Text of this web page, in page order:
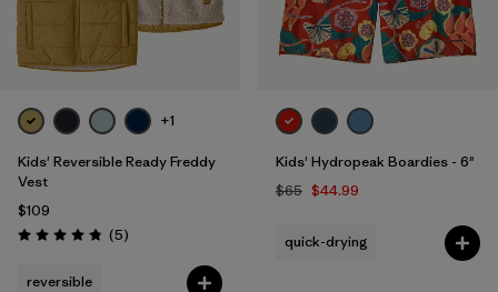
+1
Kids' Reversible Ready Freddy
Vest
$109
Rating: 4.8 / 5 (5Reviews
)
reversible
Kids' Hydropeak Boardies - 6"
$65 $44.99
quick-drying